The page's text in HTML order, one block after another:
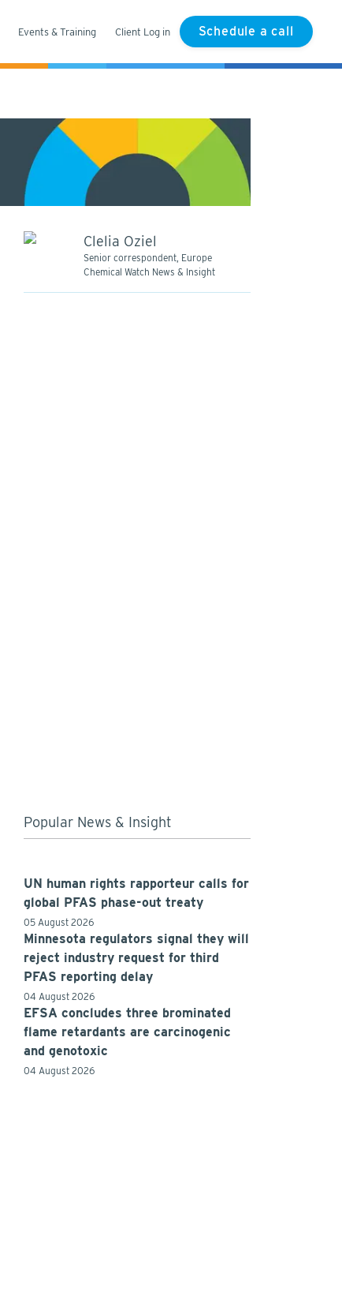
Events & Training Client Log in Schedule a call
Clelia Oziel
Senior correspondent, Europe
Chemical Watch News & Insight
Popular News & Insight
UN human rights rapporteur calls for
global PFAS phase-out treaty
05 August 2026
Minnesota regulators signal they will
reject industry request for third
PFAS reporting delay
04 August 2026
EFSA concludes three brominated
flame retardants are carcinogenic
and genotoxic
04 August 2026